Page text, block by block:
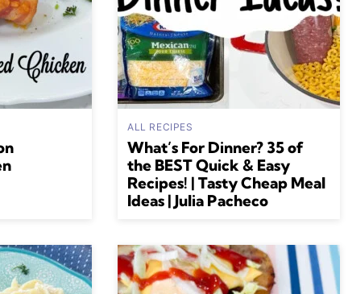
ALL RECIPES
What’s For Dinner? 35 of
the BEST Quick & Easy
Recipes! | Tasty Cheap Meal
Ideas | Julia Pacheco